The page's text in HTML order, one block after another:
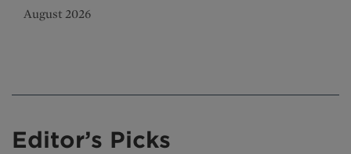
Editor’s Picks
August 2026